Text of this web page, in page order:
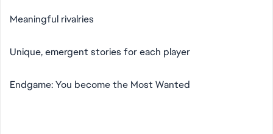
Meaningful rivalries
Unique, emergent stories for each player
Endgame: You become the Most Wanted